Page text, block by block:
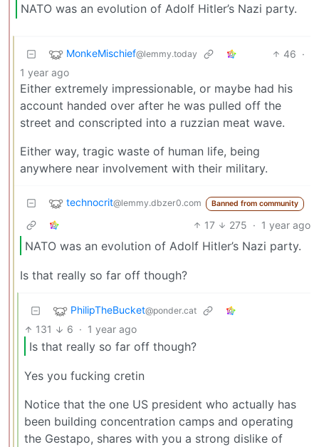
NATO was an evolution of Adolf Hitler’s Nazi party.
MonkeMischief@lemmy.today 46 ·
1 year ago
Either extremely impressionable, or maybe had his
account handed over after he was pulled off the
street and conscripted into a ruzzian meat wave.
Either way, tragic waste of human life, being
anywhere near involvement with their military.
technocrit@lemmy.dbzer0.com Banned from community
17 275 · 1 year ago
NATO was an evolution of Adolf Hitler’s Nazi party.
Is that really so far off though?
PhilipTheBucket@ponder.cat
131 6 · 1 year ago
Is that really so far off though?
Yes you fucking cretin
Notice that the one US president who actually has
been building concentration camps and operating
the Gestapo, shares with you a strong dislike of